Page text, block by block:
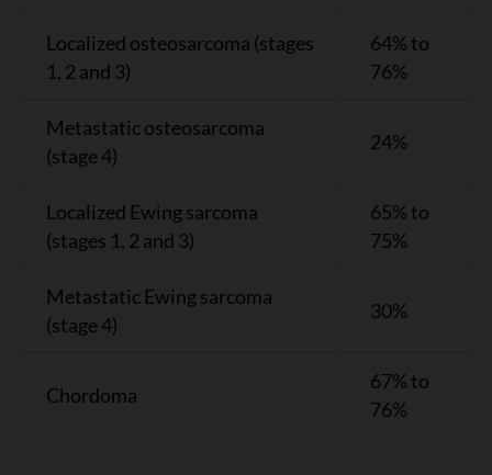
Localized osteosarcoma (stages
1, 2 and 3)
64% to
76%
Metastatic osteosarcoma
(stage 4)
24%
Localized Ewing sarcoma
(stages 1, 2 and 3)
65% to
75%
Metastatic Ewing sarcoma
(stage 4)
30%
Chordoma
67% to
76%